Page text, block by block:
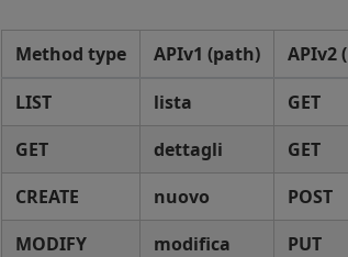
Method type APIv1 (path)
APIv2
LIST
lista
GET
GET
dettagli
GET
CREATE
nuovo
POST
MODIFY
modifica
PUT